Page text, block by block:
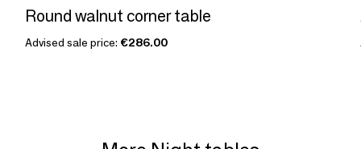
Round walnut corner table
Advised sale price: €286.00